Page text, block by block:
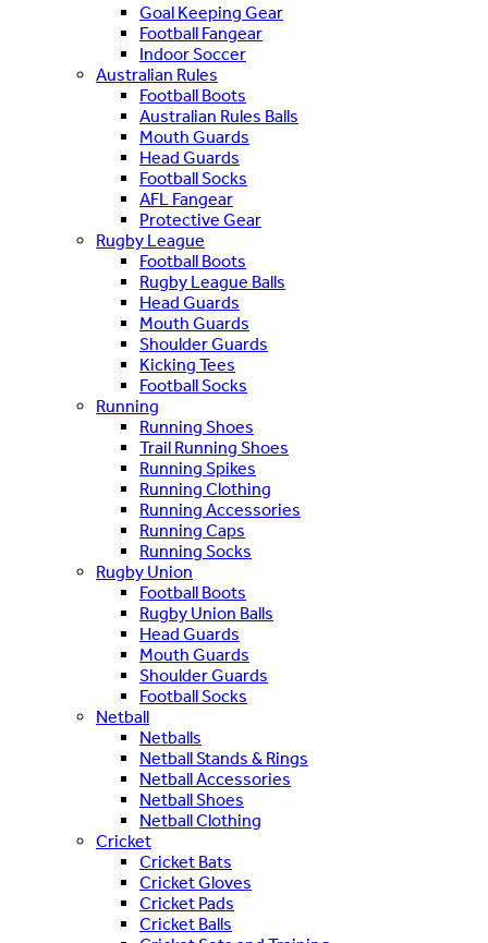
Goal Keeping Gear
Football Fangear
Indoor Soccer
Australian Rules
Football Boots
Australian Rules Balls
Mouth Guards
Head Guards
Football Socks
AFL Fangear
Protective Gear
Rugby League
Football Boots
Rugby League Balls
Head Guards
Mouth Guards
Shoulder Guards
Kicking Tees
Football Socks
Running
Running Shoes
Trail Running Shoes
Running Spikes
Running Clothing
Running Accessories
Running Caps
Running Socks
Rugby Union
Football Boots
Rugby Union Balls
Head Guards
Mouth Guards
Shoulder Guards
Football Socks
Netball
Netballs
Netball Stands & Rings
Netball Accessories
Netball Shoes
Netball Clothing
Cricket
Cricket Bats
Cricket Gloves
Cricket Pads
Cricket Balls